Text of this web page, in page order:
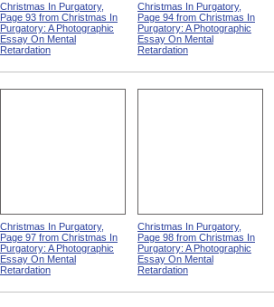
Christmas In Purgatory,
Page 93 from Christmas In
Purgatory: A Photographic
Essay On Mental
Retardation
Christmas In Purgatory,
Page 94 from Christmas In
Purgatory: A Photographic
Essay On Mental
Retardation
Christmas In Purgatory,
Page 97 from Christmas In
Purgatory: A Photographic
Essay On Mental
Retardation
Christmas In Purgatory,
Page 98 from Christmas In
Purgatory: A Photographic
Essay On Mental
Retardation